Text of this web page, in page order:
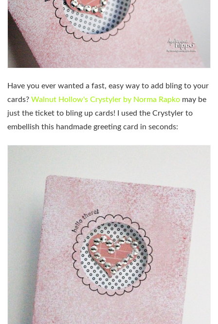
Have you ever wanted a fast, easy way to add bling to your
cards? Walnut Hollow's Crystyler by Norma Rapko may be
just the ticket to bling up cards! I used the Crystyler to
embellish this handmade greeting card in seconds: